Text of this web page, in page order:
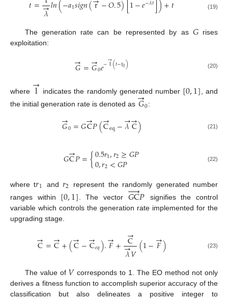
𝑡=𝜆
→𝑙𝑛(−𝑎1𝑠𝑖𝑔𝑛(r−𝑂.5)[1−𝑒 ])+𝑡 (19)
The generation rate can be represented by as 𝐺rises
exploitation:
𝐺
→=𝐺
→0𝑒−l
→(𝑡−𝑡0) (20)
where l
→ indicates the randomly generated number [0,1]
, and
the initial generation rate is denoted as 𝐺
→0:
𝐺
→0=𝐺C
→𝑃(C
→eq−𝜆
→C
→) (21)
𝐺C
→𝑃={0.5𝑟1,𝑟2≥𝐺𝑃
0,𝑟2<𝐺𝑃 (22)
where t𝑟1 and𝑟2
represent the randomly generated number
ranges within [0,1] . The vector 𝐺C

𝑃 signifies the control
variable which controls the generation rate implemented for the
upgrading stage.
C
→=C
→+(C
→−C
→𝑒𝑞).𝐹
→+ C
→
𝜆
→𝑉(1−𝐹
→) (23)
The value of 𝑉 corresponds to 1. The EO method not only
derives a fitness function to accomplish superior accuracy of the
classification but also delineates a positive integer to